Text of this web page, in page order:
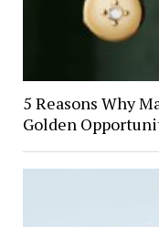
5 Reasons Why
Golden